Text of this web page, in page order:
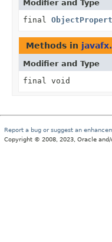
Modifier and Type
final
Methods in
Modifier and Type
final void
Report a bug or suggest an
Copyright © 2008, 2023, Oracle